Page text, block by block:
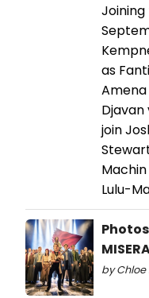
as
Amena
Djavan
join
Lulu-
by Chloe